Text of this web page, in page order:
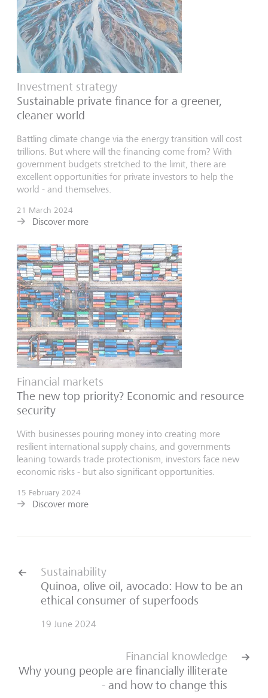
Investment strategy
Sustainable private finance for a greener,
cleaner world
Battling climate change via the energy transition will cost
trillions. But where will the financing come from? With
government budgets stretched to the limit, there are
excellent opportunities for private investors to help the
world - and themselves.
21 March 2024
Discover more
Financial markets
The new top priority? Economic and resource
security
With businesses pouring money into creating more
resilient international supply chains, and governments
leaning towards trade protectionism, investors face new
economic risks - but also significant opportunities.
15 February 2024
Discover more
Sustainability
Quinoa, olive oil, avocado: How to be an
ethical consumer of superfoods
19 June 2024
Financial knowledge
Why young people are financially illiterate
- and how to change this